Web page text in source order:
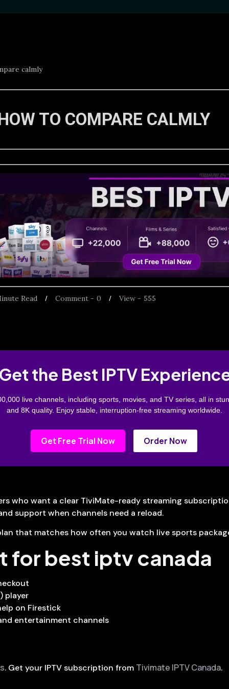
calmly
TO COMPARE CALMLY
Read 0
Comment - 555
View -
the Best IPTV
live channels, including sports, movies, and TV series, all in
and 8K quality. Enjoy stable, interruption-free streaming worldwide.
Get Free Trial Now Order Now
who want a clear TiviMate-ready streaming
support when channels need a reload.
that matches how often you watch live sports
for best iptv canada
player
on Firestick
entertainment channels
. Get your IPTV subscription from Tivimate IPTV Canada.